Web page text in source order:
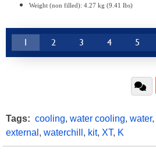
Weight (non filled): 4.27 kg (9.41 lbs)
1 2 3 4 5
Tags: cooling, water cooling, water,
external , waterchill , kit, XT, K